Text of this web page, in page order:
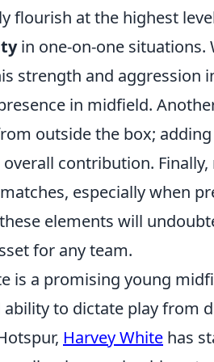
flourish at the highest
in one-on-one situations.
strength and aggression
in midfield.
outside the box;
overall contribution.
especially when
elements will
for any team.
is a promising young
ability to dictate play from
Harvey White has